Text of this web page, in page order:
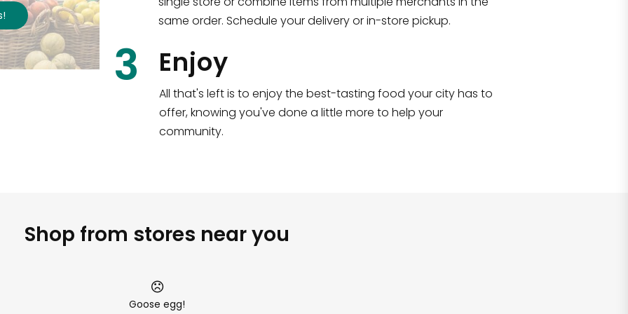
!
same order. Schedule your delivery or in-store pickup.
3 Enjoy
All that's left is to enjoy the best-tasting food your city has to
offer, knowing you've done a little more to help your
community.
Shop from stores near you
Goose egg!